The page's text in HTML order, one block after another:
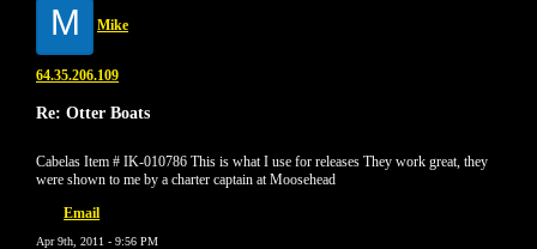
M Mike
64.35.206.109
Re: Otter Boats
Cabelas Item # IK-010786 This is what I use for releases They work great, they
were shown to me by a charter captain at Moosehead
Email
Apr 9th, 2011 - 9:56 PM